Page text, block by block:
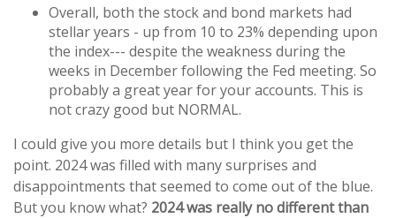
Overall, both the stock and bond markets had
stellar years - up from 10 to 23% depending upon
the index--- despite the weakness during the
weeks in December following the Fed meeting. So
probably a great year for your accounts. This is
not crazy good but NORMAL.
I could give you more details but I think you get the
point. 2024 was filled with many surprises and
disappointments that seemed to come out of the blue.
But you know what? 2024 was really no different than